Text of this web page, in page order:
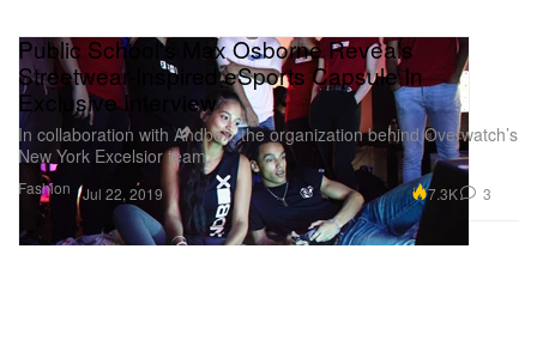
Fashion
Public School's Max Osborne Reveals
Streetwear-Inspired eSports Capsule In
Exclusive Interview
In collaboration with Andbox, the organization behind Overwatch’s
New York Excelsior team.
Jul 22, 2019 7.3K 3